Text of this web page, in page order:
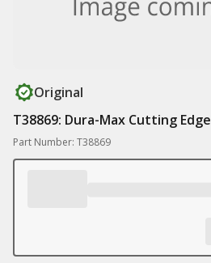
Original
T38869: Dura-Max Cutting Edge
Part Number: T38869